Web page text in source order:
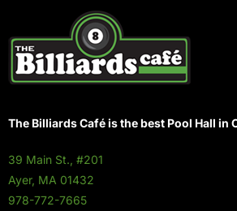
The Billiards Café is the best Pool Hall in
39 Main St., #201
Ayer, MA 01432
978-772-7665